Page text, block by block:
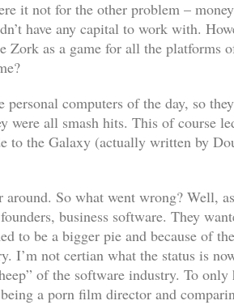
it not for the other problem –
have any capital to work with.
Zork as a game for all the platforms
personal computers of the day, so
were all smash hits. This of course
to the Galaxy (actually written by
So what went wrong? Well,
business software. They
to be a bigger pie and because of
I’m not certian what the status is
of the software industry. To
a porn film director and